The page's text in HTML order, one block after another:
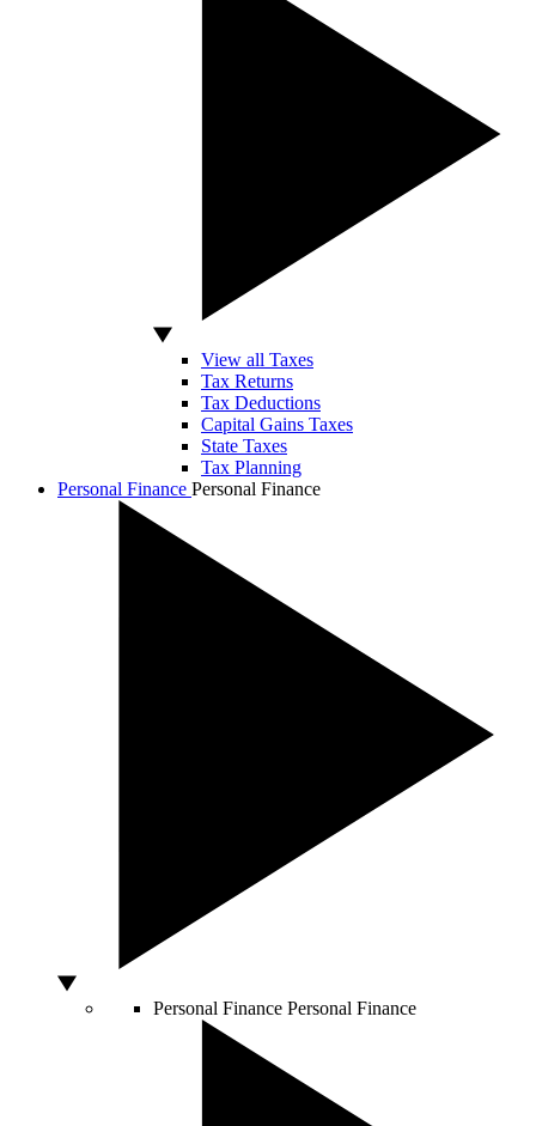
View all Taxes
Tax Returns
Tax Deductions
Capital Gains Taxes
State Taxes
Tax Planning
Personal Finance Personal Finance
Personal Finance Personal Finance